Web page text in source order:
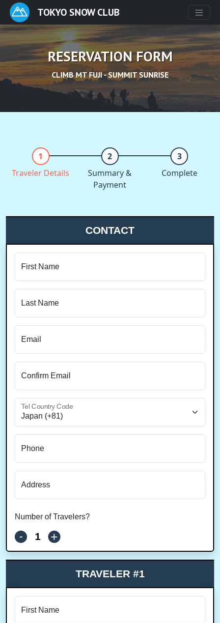
TOKYO SNOW CLUB
RESERVATION FORM
CLIMB MT FUJI - SUMMIT SUNRISE
Traveler Details
Summary &
Payment
Complete
CONTACT
First Name
Last Name
Email
Confirm Email
Tel Country Code
Phone
Address
Number of Travelers?
- +
TRAVELER #1
First Name